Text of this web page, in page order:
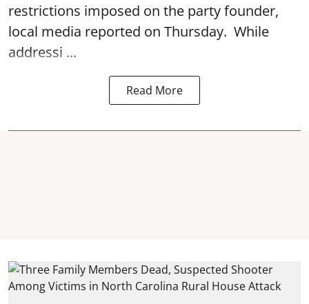
restrictions imposed on the party founder,
local media reported on Thursday. While
addressi ...
Read More